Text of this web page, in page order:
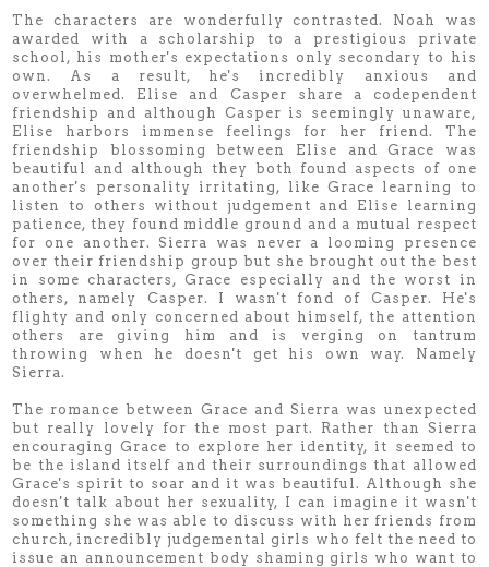
The characters are wonderfully contrasted. Noah was
awarded with a scholarship to a prestigious private
school, his mother's expectations only secondary to his
own. As a result, he's incredibly anxious and
overwhelmed. Elise and Casper share a codependent
friendship and although Casper is seemingly unaware,
Elise harbors immense feelings for her friend. The
friendship blossoming between Elise and Grace was
beautiful and although they both found aspects of one
another's personality irritating, like Grace learning to
listen to others without judgement and Elise learning
patience, they found middle ground and a mutual respect
for one another. Sierra was never a looming presence
over their friendship group but she brought out the best
in some characters, Grace especially and the worst in
others, namely Casper. I wasn't fond of Casper. He's
flighty and only concerned about himself, the attention
others are giving him and is verging on tantrum
throwing when he doesn't get his own way. Namely
Sierra.
The romance between Grace and Sierra was unexpected
but really lovely for the most part. Rather than Sierra
encouraging Grace to explore her identity, it seemed to
be the island itself and their surroundings that allowed
Grace's spirit to soar and it was beautiful. Although she
doesn't talk about her sexuality, I can imagine it wasn't
something she was able to discuss with her friends from
church, incredibly judgemental girls who felt the need to
issue an announcement body shaming girls who want to